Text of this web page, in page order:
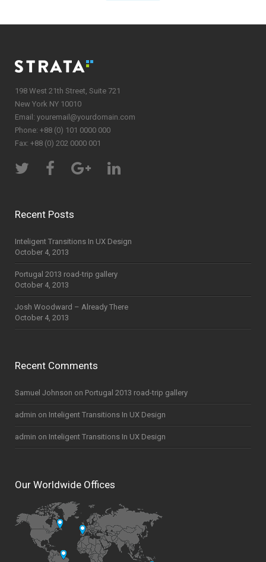
198 West 21th Street, Suite 721
New York NY 10010
Email: youremail@yourdomain.com
Phone: +88 (0) 101 0000 000
Fax: +88 (0) 202 0000 001
Recent Posts
Inteligent Transitions In UX Design
October 4, 2013
Portugal 2013 road-trip gallery
October 4, 2013
Josh Woodward – Already There
October 4, 2013
Recent Comments
Samuel Johnson on Portugal 2013 road-trip gallery
admin on Inteligent Transitions In UX Design
admin on Inteligent Transitions In UX Design
Our Worldwide Offices